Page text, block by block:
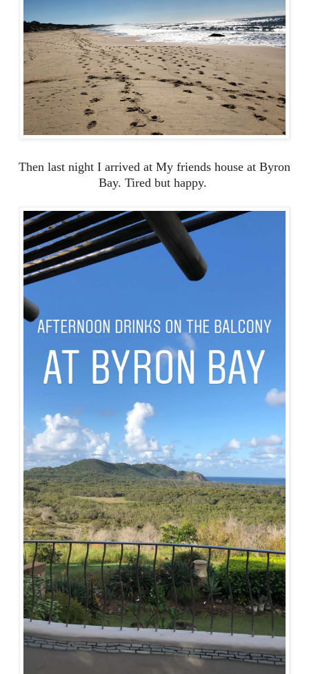
Then last night I arrived at My friends house at Byron
Bay. Tired but happy.